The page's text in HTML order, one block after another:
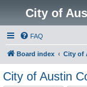
City of
FAQ
Board index City of
City of Austin